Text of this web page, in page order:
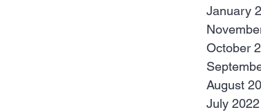
January
October
August
July 2022